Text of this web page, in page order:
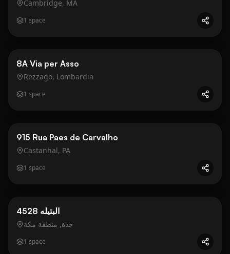
Cambridge, MA
1 space
Business
8A Via per Asso
Rezzago, Lombardia
1 space
Business
915 Rua Paes de Carvalho
Castanhal, PA
1 space
Business4528 البتيله
جدة, منطقة مكة
1 space